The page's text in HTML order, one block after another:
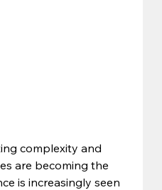
complexity and
are becoming the
is increasingly seen